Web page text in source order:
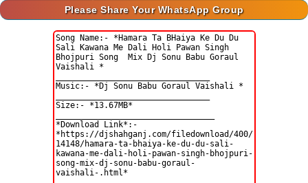
Please Share Your WhatsApp Group